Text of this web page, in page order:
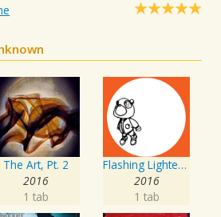
The Art, Pt. 2
2016
1 tab
Flashing Lighters EP
2016
1 tab